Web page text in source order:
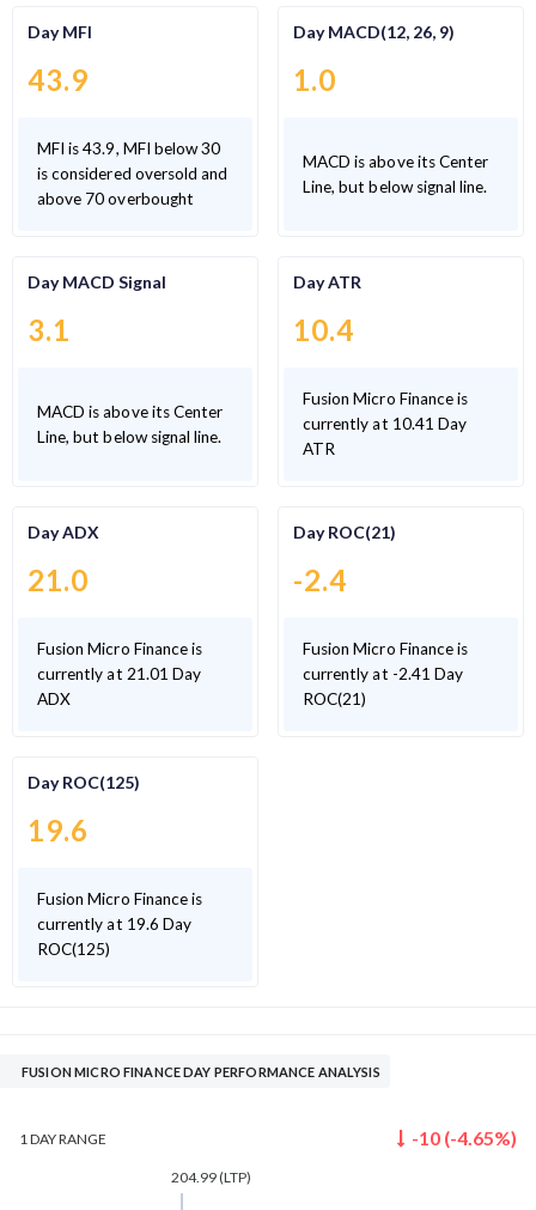
Day MFI
43.9
MFI is 43.9, MFI below 30
is considered oversold and
above 70 overbought
Day MACD(12, 26, 9)
1.0
MACD is above its Center
Line, but below signal line.
Day MACD Signal
3.1
MACD is above its Center
Line, but below signal line.
Day ATR
10.4
Fusion Micro Finance is
currently at 10.41 Day
ATR
Day ADX
21.0
Fusion Micro Finance is
currently at 21.01 Day
ADX
Day ROC(21)
-2.4
Fusion Micro Finance is
currently at -2.41 Day
ROC(21)
Day ROC(125)
19.6
Fusion Micro Finance is
currently at 19.6 Day
ROC(125)
FUSION MICRO FINANCE DAY PERFORMANCE ANALYSIS
1 DAYRANGE -10 (-4.65%)
204.99(LTP)